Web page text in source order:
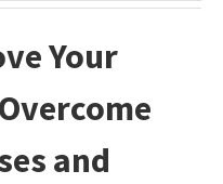
Your
and